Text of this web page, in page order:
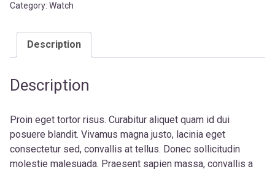
Category: Watch
Description
Description
Proin eget tortor risus. Curabitur aliquet quam id dui
posuere blandit. Vivamus magna justo, lacinia eget
consectetur sed, convallis at tellus. Donec sollicitudin
molestie malesuada. Praesent sapien massa, convallis a